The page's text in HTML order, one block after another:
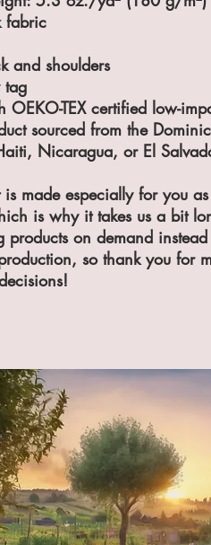
fabric
and shoulders
tag
OEKO-TEX certified low-
sourced from the
Nicaragua, or El
is made especially for you
is why it takes us a bit
products on demand
so thank you for